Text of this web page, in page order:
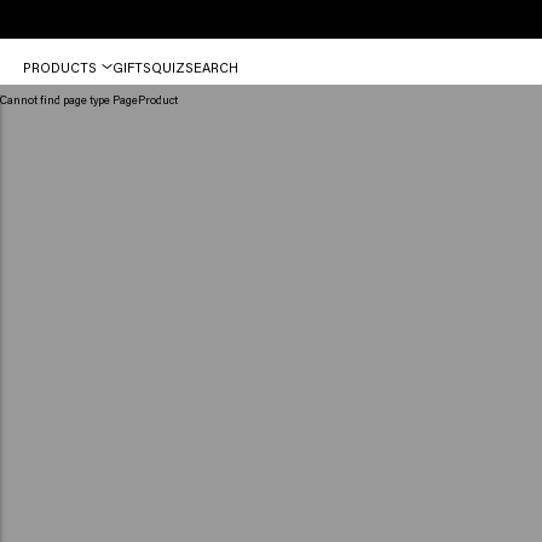
shipping
from
PRODUCTS GIFTSQUIZSEARCH
Cannot find page type PageProduct